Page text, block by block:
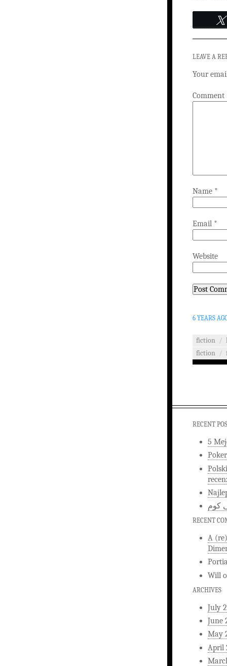
LEAVE A
Your
Comment
Name *
Email *
Website
6 YEARS
fiction /
fiction /
RECENT
5
كوم
RECENT
A
Will
ARCHIVES
July
June
May
April